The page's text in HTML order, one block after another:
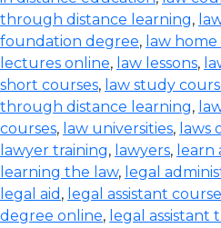
through distance learning,
foundation degree, law
lectures online, law lessons,
short courses, law study
through distance learning,
courses, law universities, laws
lawyer training, lawyers, learn
learning the law, legal
legal aid , legal assistant
degree online, legal assistant